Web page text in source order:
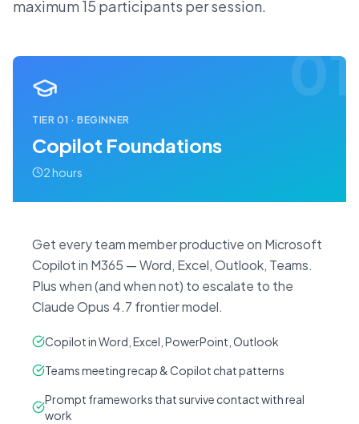
maximum 15 participants per session.
01
TIER01 ·BEGINNER
Copilot Foundations
2 hours
Get every team member productive on Microsoft
Copilot in M365 — Word, Excel, Outlook, Teams.
Plus when (and when not) to escalate to the
Claude Opus 4.7 frontier model.
Copilot in Word, Excel, PowerPoint, Outlook
Teams meeting recap & Copilot chat patterns
Prompt frameworks that survive contact with real
work